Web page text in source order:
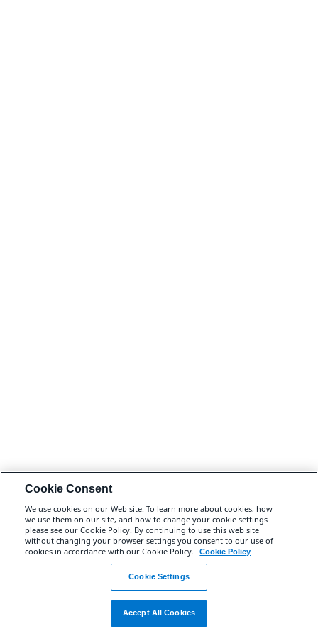
Cookie Consent
We use cookies on our Web site. To learn more about cookies, how
we use them on our site, and how to change your cookie settings
please see our Cookie Policy. By continuing to use this web site
without changing your browser settings you consent to our use of
cookies in accordance with our Cookie Policy.
Cookie Policy
Cookie Settings
Accept All Cookies